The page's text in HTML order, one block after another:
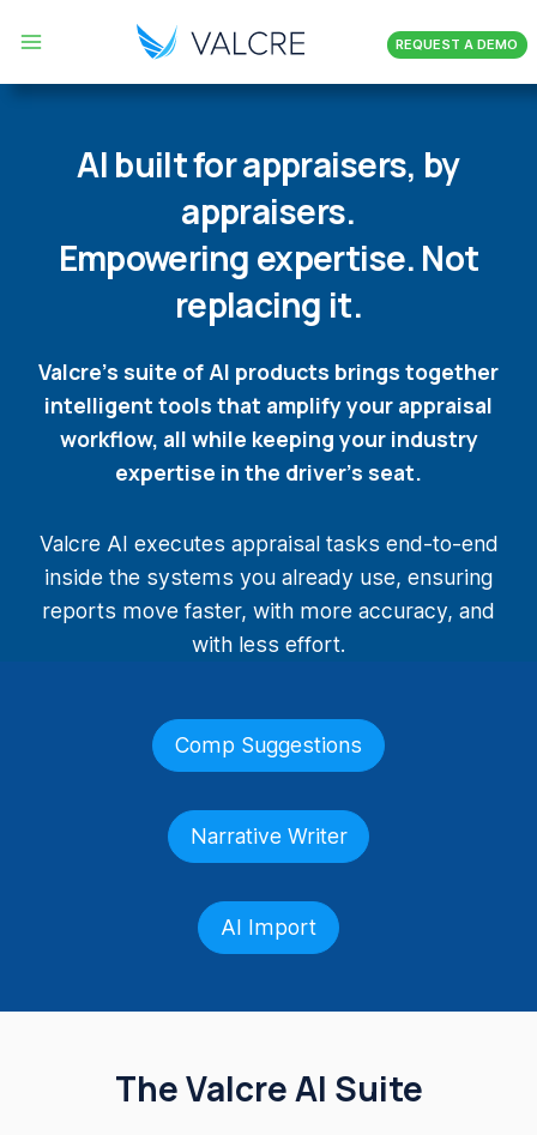
content
REQUEST A DEMO
AI built for appraisers, by
appraisers.
Empowering expertise. Not
replacing it.
Valcre’s suite of AI products brings together
intelligent tools that amplify your appraisal
workflow, all while keeping your industry
expertise in the driver’s seat.
Valcre AI executes appraisal tasks end-to-end
inside the systems you already use, ensuring
reports move faster, with more accuracy, and
with less effort.
Comp Suggestions
Narrative Writer
AI Import
The Valcre AI Suite